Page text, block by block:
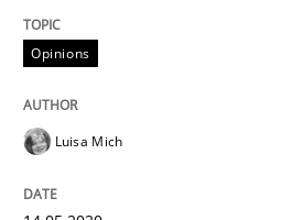
How applying Lean Startup,
Written by
30. June 2021 · 19 minutes read
READ ARTICLE
Opinions
Luisa Mich